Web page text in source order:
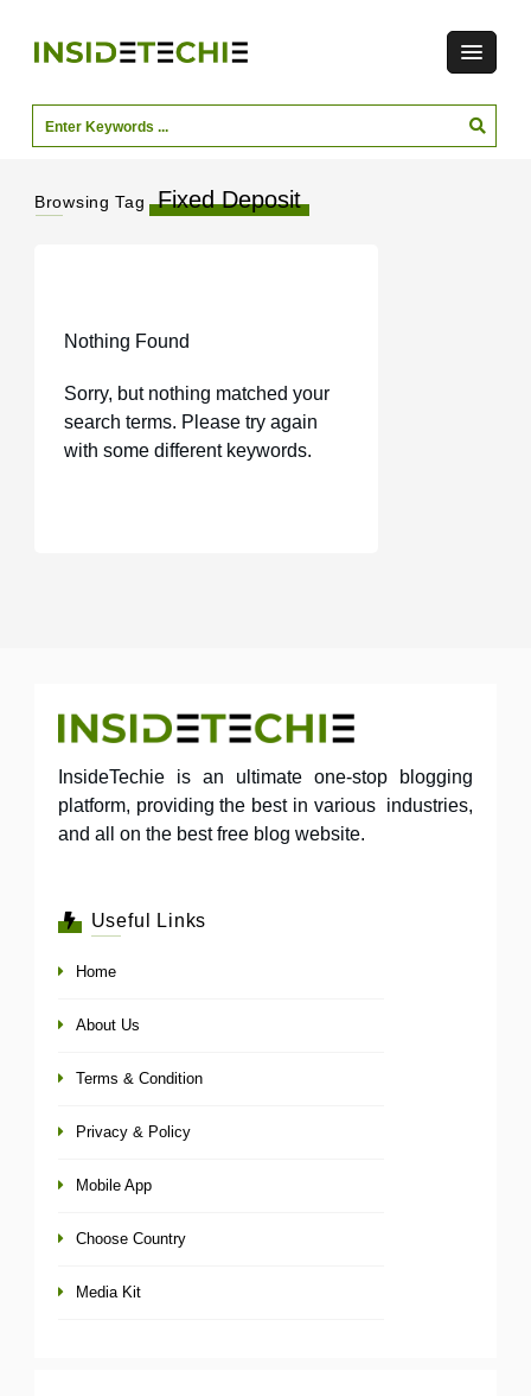
Browsing Tag Fixed Deposit
Nothing Found
Sorry, but nothing matched your
search terms. Please try again
with some different keywords.
InsideTechie is an ultimate one-stop blogging
platform, providing the best in various industries,
and all on the best free blog website.
Useful Links
Home
About Us
Terms & Condition
Privacy & Policy
Mobile App
Choose Country
Media Kit